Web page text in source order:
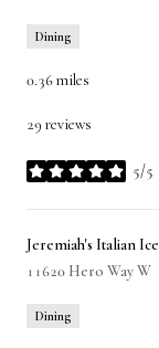
Dining
0.36miles
29 reviews
5/5
stars
Visit the
Jeremiah's Italian Ice
Search
11620 Hero Way W
Dining